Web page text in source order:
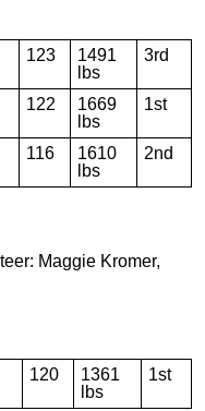
123
1491
lbs
3rd
122
1669
lbs
1st
116
1610
lbs
2nd
Maggie Kromer,
120
1361
lbs
1st